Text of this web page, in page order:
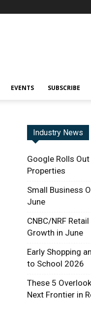
EVENTS SUBSCRIBE
Industry News
Google Rolls
Properties
Small Business
June
CNBC/NRF
Growth in June
Early Shopping
to School 2026
These 5
Next Frontier in